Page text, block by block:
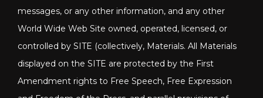
messages, or any other information, and any other
World Wide Web Site owned, operated, licensed, or
controlled by SITE (collectively, Materials. All Materials
displayed on the SITE are protected by the First
Amendment rights to Free Speech, Free Expression